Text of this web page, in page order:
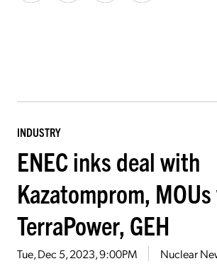
INDUSTRY
ENEC inks deal with
Kazatomprom,
TerraPower, GEH
Tue, Dec 5, 2023, 9:00PM Nuclear